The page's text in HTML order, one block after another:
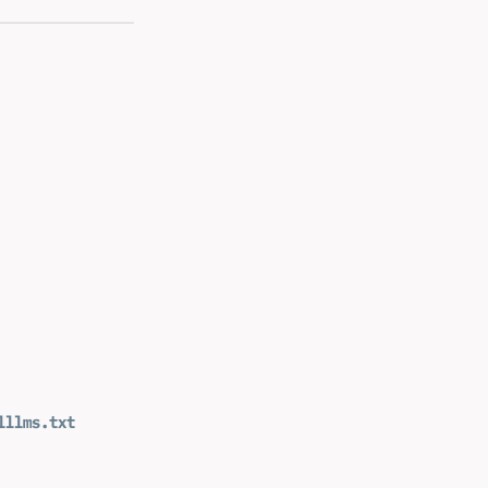
llms.txt